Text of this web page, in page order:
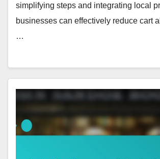
simplifying steps and integrating local
businesses can effectively reduce cart
…